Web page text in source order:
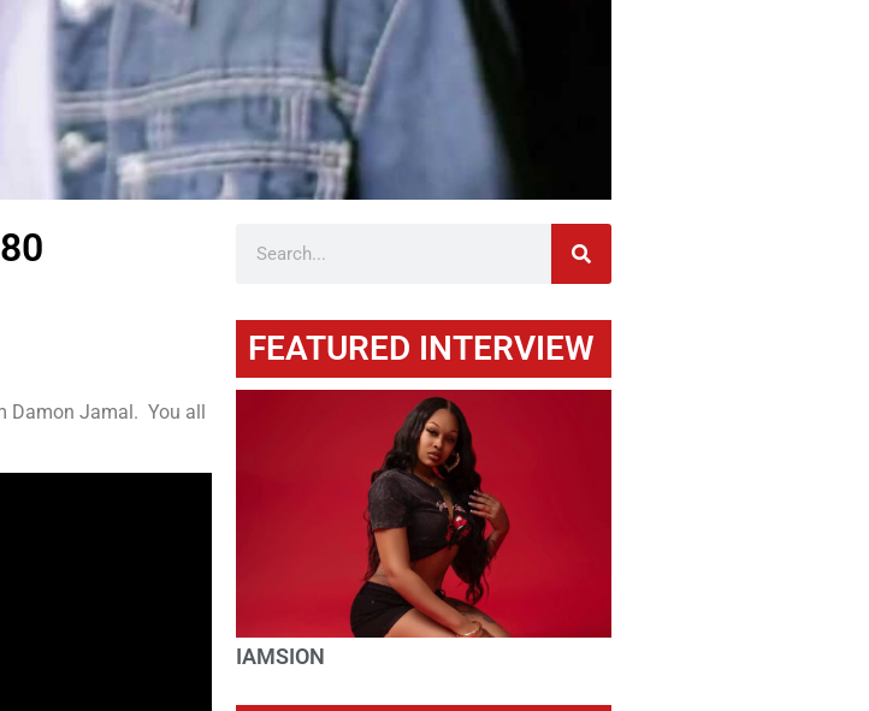
Damon Jamal. You all
FEATURED INTERVIEW
IAMSION